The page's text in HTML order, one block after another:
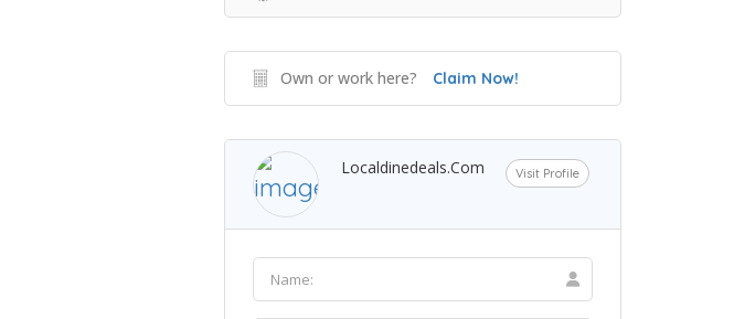
Own or work here? Claim Now!
Localdinedeals.com Visit Profile